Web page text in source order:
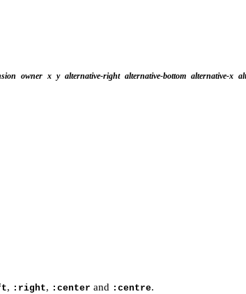
owner x y alternative-right alternative-bottom alternative-x
, :right, :center and :centre.